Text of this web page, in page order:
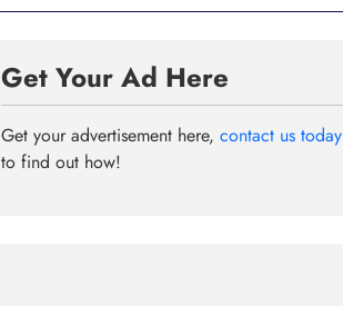
Get Your Ad Here
Get your advertisement here, contact us today
to find out how!